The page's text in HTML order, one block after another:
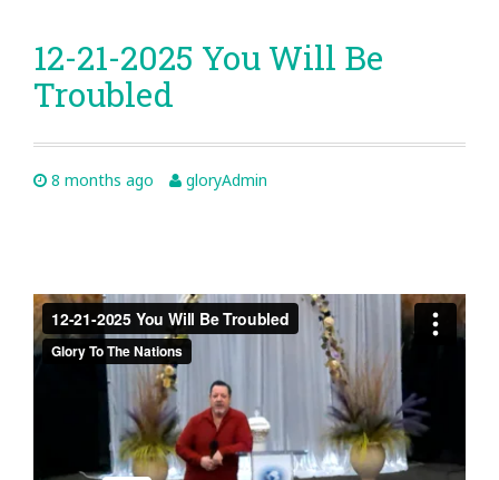
12-21-2025 You Will Be
Troubled
8 months ago gloryAdmin